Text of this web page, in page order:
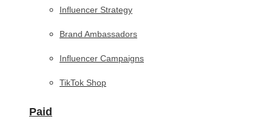
Influencer Strategy
Brand Ambassadors
Influencer Campaigns
TikTok Shop
Paid